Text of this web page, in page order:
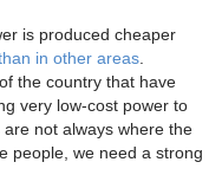
is produced cheaper
in other areas
the country that have
very low-cost power to
not always where the
people, we need a strong